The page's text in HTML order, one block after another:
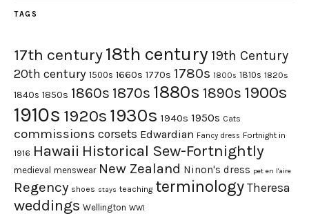
TAGS
17th century18th century 19th Century
20th century 1500s 1660s 1770s 1780s 1800s 1810s 1820s
1840s 1850s 1860s 1870s 1880s 1890s 1900s
1910s 1920s 1930s 1940s 1950s Cats
commissions corsets Edwardian Fancy dress Fortnight in
1916 Hawaii Historical Sew-Fortnightly
medieval menswear New Zealand Ninon's dress pet en l'aire
Regency shoes stays teaching terminology Theresa
weddings Wellington WWI